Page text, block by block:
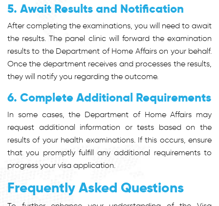
5. Await Results and Notification
After completing the examinations, you will need to await
the results. The panel clinic will forward the examination
results to the Department of Home Affairs on your behalf.
Once the department receives and processes the results,
they will notify you regarding the outcome.
6. Complete Additional Requirements
In some cases, the Department of Home Affairs may
request additional information or tests based on the
results of your health examinations. If this occurs, ensure
that you promptly fulfill any additional requirements to
progress your visa application.
Frequently Asked Questions